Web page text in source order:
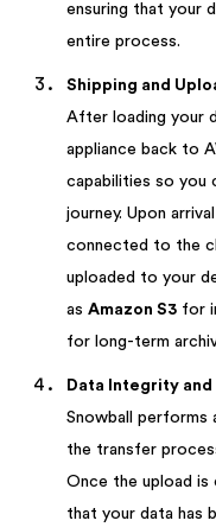
ensuring that your
entire process.
Shipping and
After loading your
appliance back to
capabilities so you
journey. Upon
connected to the
uploaded to your
as Amazon S3 for
for long-term
Data Integrity
Snowball performs
the transfer
Once the upload is
that your data has